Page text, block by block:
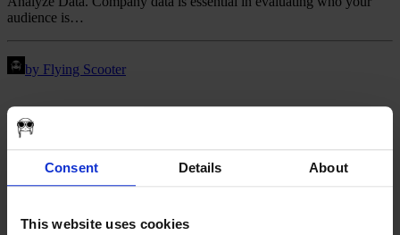
Consent Details About
This website uses cookies
audience is…
by Flying Scooter